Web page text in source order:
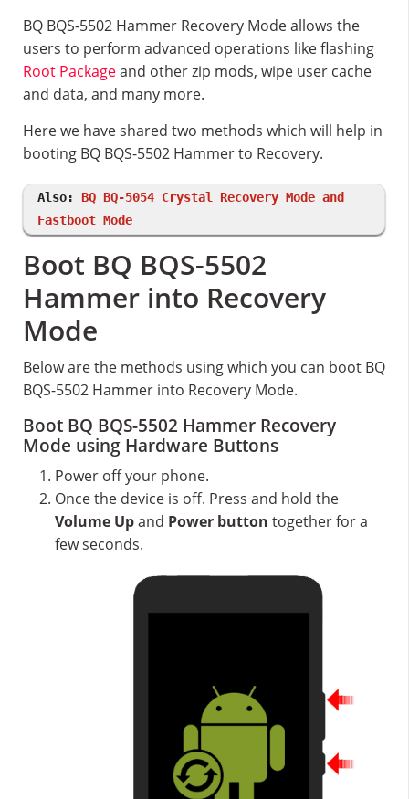
BQ BQS-5502 Hammer Recovery Mode allows the
users to perform advanced operations like flashing
Root Packageand other zip mods, wipe user cache
and data, and many more.
Here we have shared two methods which will help in
booting BQ BQS-5502 Hammer to Recovery.
Also: BQ BQ-5054 Crystal Recovery Mode and
Fastboot Mode
Boot BQ BQS-5502
Hammer into Recovery
Mode
Below are the methods using which you can boot BQ
BQS-5502 Hammer into Recovery Mode.
Boot BQ BQS-5502 Hammer Recovery
Mode using Hardware Buttons
Power off your phone.
Once the device is off. Press and hold the
Volume Upand Power button together for a
few seconds.